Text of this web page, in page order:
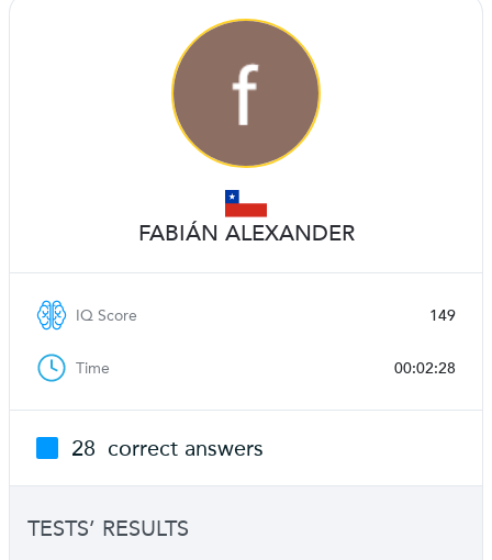
FABIÁN ALEXANDER
IQ Score 149
Time 00:02:28
28 correct answers
TESTS’ RESULTS